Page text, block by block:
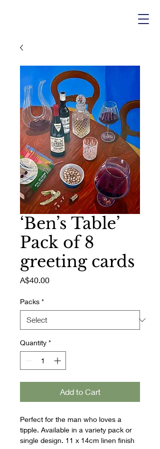
‘Ben’s Table’
Pack of 8
greeting cards
A$40.00Price
Packs *
Quantity *
Add to Cart
Perfect for the man who loves a
tipple. Available in a variety pack or
single design. 11 x 14cm linen finish